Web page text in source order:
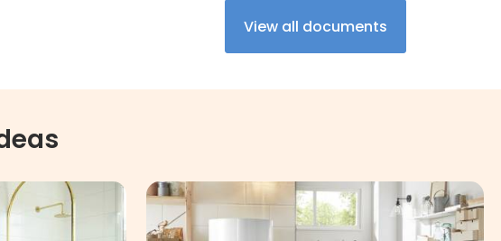
View all documents